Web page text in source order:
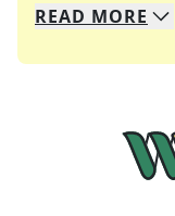
We specialize
Whether
READ MORE